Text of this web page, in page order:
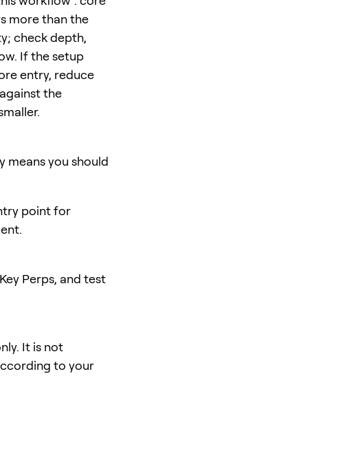
more than the
check depth,
If the setup
entry, reduce
the
means you should
point for
Perps, and test
It is not
to your